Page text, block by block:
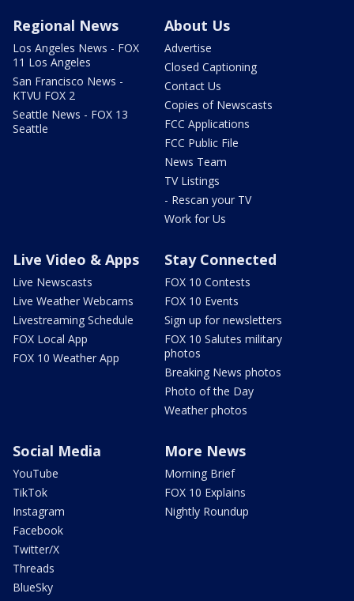
Regional News
Los Angeles News - FOX
11 Los Angeles
San Francisco News -
KTVU FOX 2
Seattle News - FOX 13
Seattle
About Us
Advertise
Closed Captioning
Contact Us
Copies of Newscasts
FCC Applications
FCC Public File
News Team
TV Listings
- Rescan your TV
Work for Us
Live Video & Apps
Live Newscasts
Live Weather Webcams
Livestreaming Schedule
FOX Local App
FOX 10 Weather App
Stay Connected
FOX 10 Contests
FOX 10 Events
Sign up for newsletters
FOX 10 Salutes military
photos
Breaking News photos
Photo of the Day
Weather photos
Social Media
YouTube
TikTok
Instagram
Facebook
Twitter/X
Threads
BlueSky
More News
Morning Brief
FOX 10 Explains
Nightly Roundup